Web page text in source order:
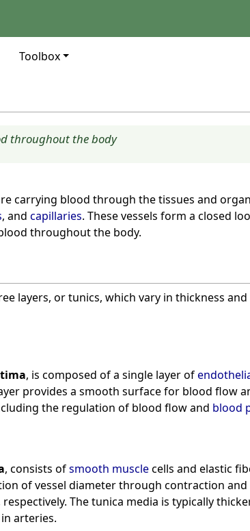
Toolbox
throughout the body
carrying blood through the tissues and
, and capillaries. These vessels form a closed
throughout the body.
layers, or tunics, which vary in thickness
, is composed of a single layer of
provides a smooth surface for blood flow
the regulation of blood flow and blood
, consists ofsmooth musclecells and elastic
of vessel diameter through contraction
respectively. The tunica media is typically
arteries.